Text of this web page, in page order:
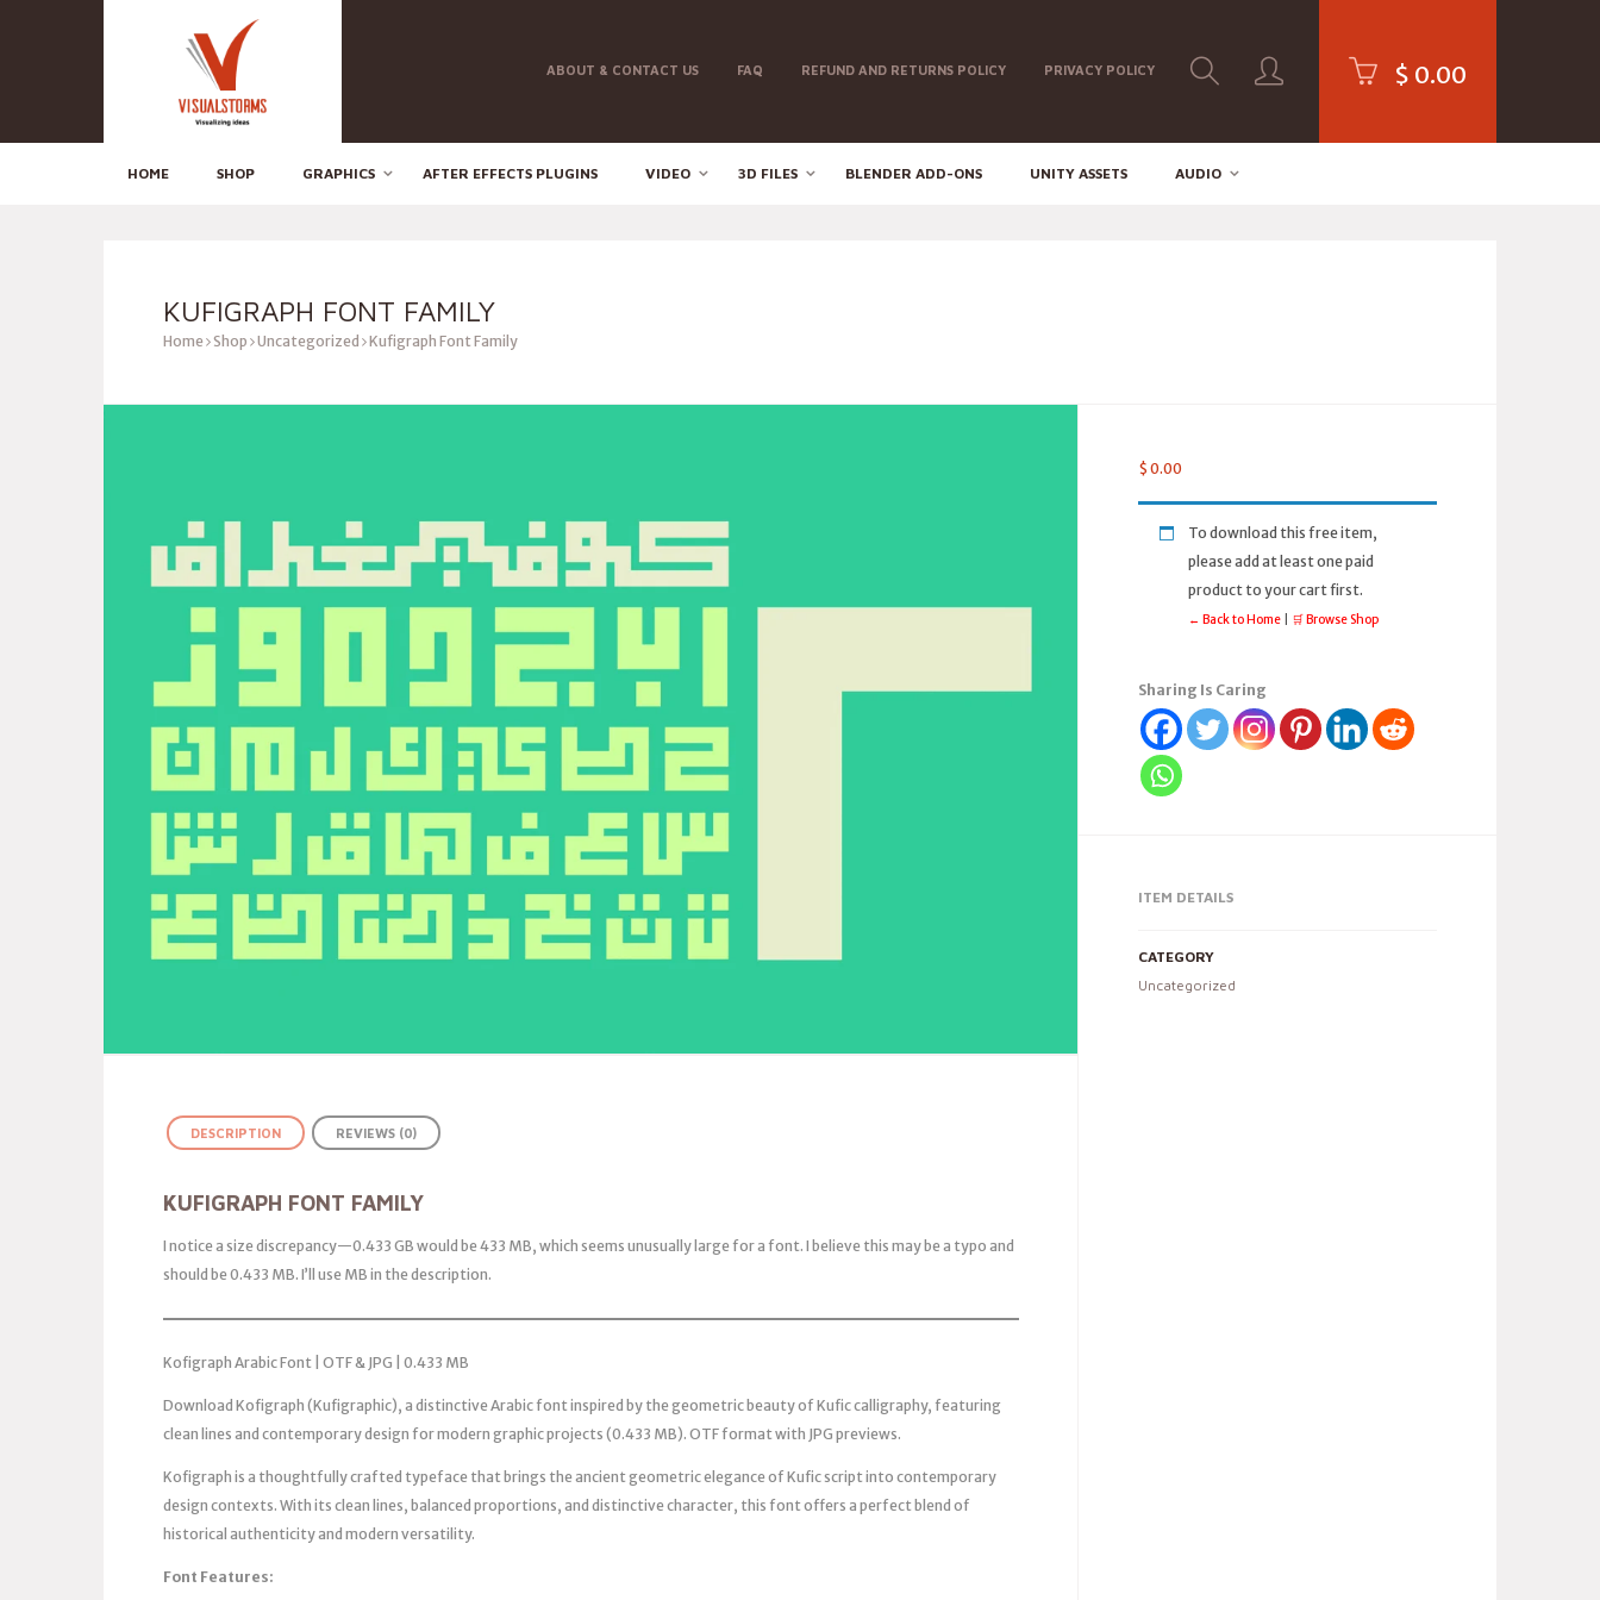
ABOUT & CONTACT US FAQ REFUND AND RETURNS POLICY PRIVACY POLICY $ 0.00
HOME SHOP GRAPHICS AFTER EFFECTS PLUGINS VIDEO 3D FILES BLENDER ADD-ONS UNITY ASSETS AUDIO
KUFIGRAPH FONT FAMILY
Home Shop Uncategorized Kufigraph Font Family
$ 0.00
To download this free item,
please add at least one paid
product to your cart first.
← Back to Home 🛒 Browse Shop
Sharing Is Caring
ITEM DETAILS
CATEGORY
Uncategorized
DESCRIPTION REVIEWS (0)
KUFIGRAPH FONT FAMILY
I notice a size discrepancy—0.433 GB would be 433 MB, which seems unusually large for a font. I believe this may be a typo and
should be 0.433 MB. I’ll use MB in the description.
Kofigraph Arabic Font | OTF & JPG | 0.433 MB
Download Kofigraph (Kufigraphic), a distinctive Arabic font inspired by the geometric beauty of Kufic calligraphy, featuring
clean lines and contemporary design for modern graphic projects (0.433 MB). OTF format with JPG previews.
Kofigraph is a thoughtfully crafted typeface that brings the ancient geometric elegance of Kufic script into contemporary
design contexts. With its clean lines, balanced proportions, and distinctive character, this font offers a perfect blend of
historical authenticity and modern versatility.
Font Features: